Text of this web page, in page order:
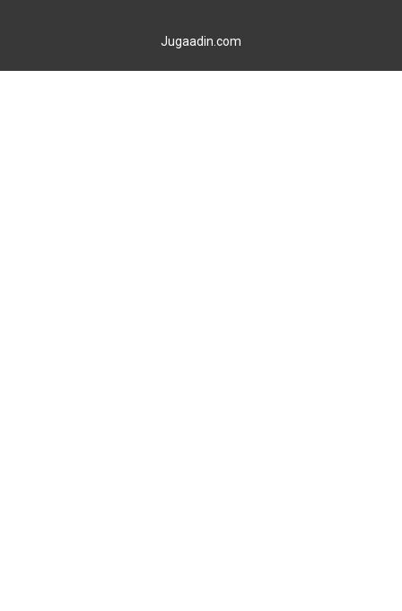
Jugaadin.com